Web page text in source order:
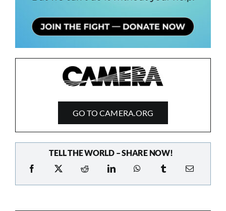
GO TO CAMERA.ORG
TELL THE WORLD – SHARE NOW!